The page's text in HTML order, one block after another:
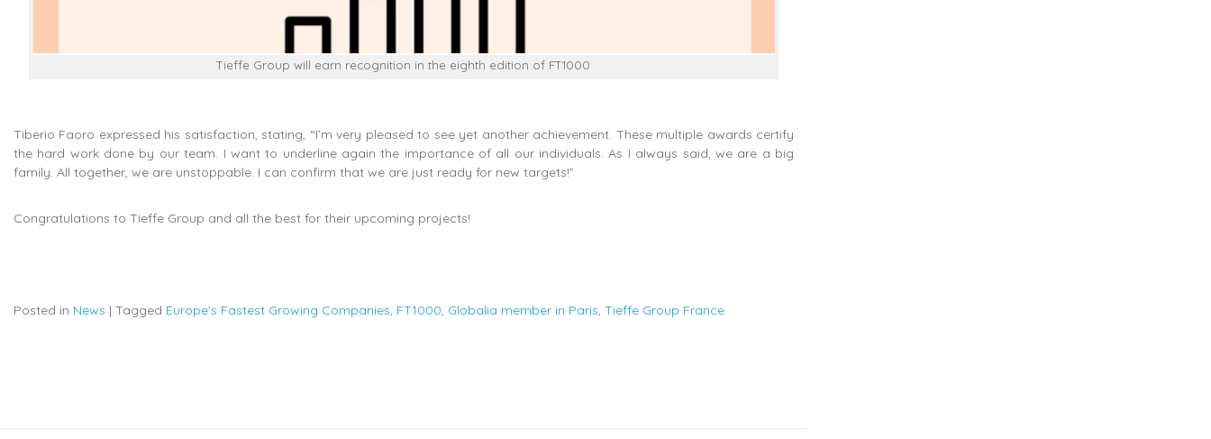
Tieffe Group will earn recognition in the eighth edition of FT1000
Tiberio Faoro expressed his satisfaction, stating, “I’m very pleased to see yet another achievement. These multiple awards certify
the hard work done by our team. I want to underline again the importance of all our individuals. As I always said, we are a big
family. All together, we are unstoppable. I can confirm that we are just ready for new targets!”
Congratulations to Tieffe Group and all the best for their upcoming projects!
Posted in News | Tagged Europe's Fastest Growing Companies FT1000 Globalia member in Paris Tieffe Group France